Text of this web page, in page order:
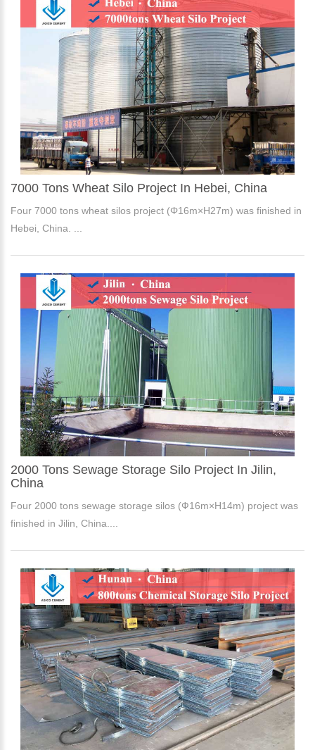
7000 Tons Wheat Silo Project In Hebei, China
Four 7000 tons wheat silos project (Φ16m×H27m) was finished in
Hebei, China. ...
2000 Tons Sewage Storage Silo Project In Jilin,
China
Four 2000 tons sewage storage silos (Ф16m×H14m) project was
finished in Jilin, China....